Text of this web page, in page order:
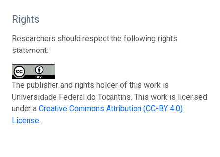
Rights
Researchers should respect the following rights
statement:
The publisher and rights holder of this work is
Universidade Federal do Tocantins. This work is licensed
under a Creative Commons Attribution (CC-BY 4.0)
License.